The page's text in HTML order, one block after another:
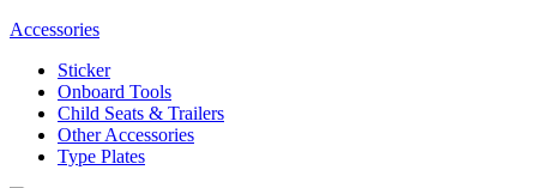
Accessories
Sticker
Onboard Tools
Child Seats & Trailers
Other Accessories
Type Plates